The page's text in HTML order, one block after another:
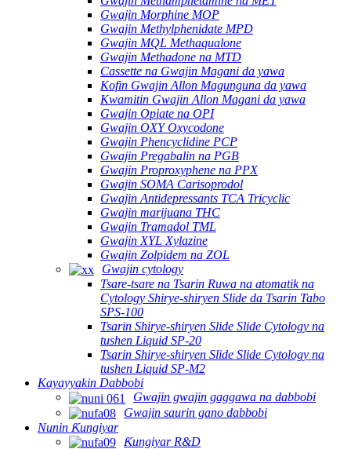
Gwajin Morphine MOP
Gwajin Methylphenidate MPD
Gwajin MQL Methaqualone
Gwajin Methadone na MTD
Cassette na Gwajin Magani da yawa
Kofin Gwajin Allon Magunguna da yawa
Kwamitin Gwajin Allon Magani da yawa
Gwajin Opiate na OPI
Gwajin OXY Oxycodone
Gwajin Phencyclidine PCP
Gwajin Pregabalin na PGB
Gwajin Proproxyphene na PPX
Gwajin SOMA Carisoprodol
Gwajin Antidepressants TCA Tricyclic
Gwajin marijuana THC
Gwajin Tramadol TML
Gwajin XYL Xylazine
Gwajin Zolpidem na ZOL
Gwajin cytology
Tsare-tsare na Tsarin Ruwa na atomatik na
Cytology Shirye-shiryen Slide da Tsarin Tabo
SPS-100
Tsarin Shirye-shiryen Slide Slide Cytology na
tushen Liquid SP-20
Tsarin Shirye-shiryen Slide Slide Cytology na
tushen Liquid SP-M2
Kayayyakin Dabbobi
Gwajin gwajin gaggawa na dabbobi
Gwajin saurin gano dabbobi
Nunin Ƙungiyar
Ƙungiyar R&D